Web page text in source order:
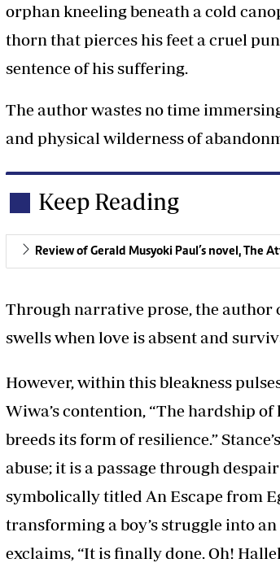
orphan kneeling beneath a cold
thorn that pierces his feet a cruel
sentence of his suffering.
The author wastes no time
and physical wilderness of
Keep Reading
Review of Gerald Musyoki Paul’s novel, The
Through narrative prose, the
swells when love is absent and
However, within this bleakness
Wiwa’s contention, “The hardship
breeds its form of resilience.”
abuse; it is a passage through
symbolically titled An Escape from
transforming a boy’s struggle into
exclaims, “It is finally done. Oh!